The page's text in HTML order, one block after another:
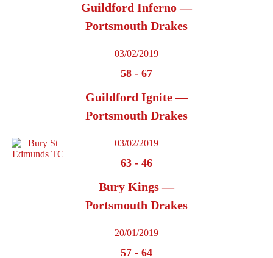
Guildford Inferno —
Portsmouth Drakes
03/02/2019
58 - 67
Guildford Ignite —
Portsmouth Drakes
03/02/2019
63 - 46
Bury Kings —
Portsmouth Drakes
20/01/2019
57 - 64